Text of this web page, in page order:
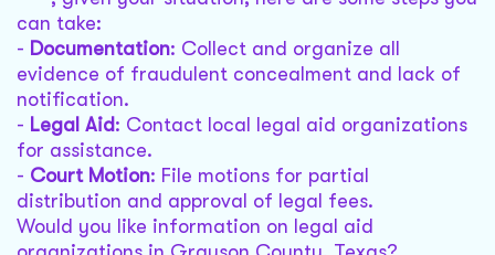
can take:
- Documentation: Collect and organize all
evidence of fraudulent concealment and lack of
notification.
- Legal Aid : Contact local legal aid organizations
for assistance.
- Court Motion: File motions for partial
distribution and approval of legal fees.
Would you like information on legal aid